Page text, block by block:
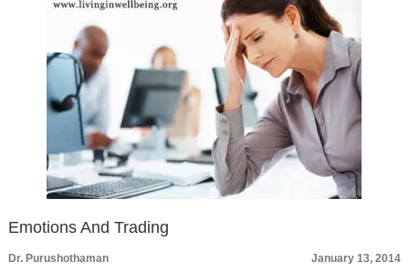
Emotions And Trading
Dr. Purushothaman
January 13, 2014